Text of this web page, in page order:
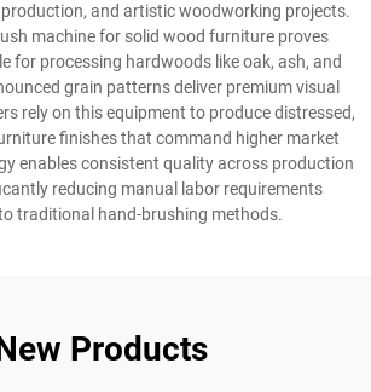
and artistic woodworking projects.
machine for solid wood furniture proves
for processing hardwoods like oak, ash, and
grain patterns deliver premium visual
rely on this equipment to produce distressed,
finishes that command higher market
enables consistent quality across production
reducing manual labor requirements
traditional hand-brushing methods.
Products